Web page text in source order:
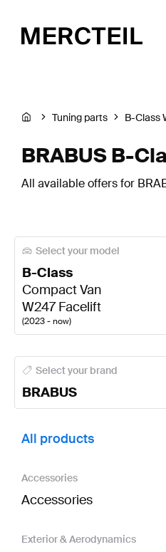
Tuning parts B-Class
BRABUS B-
All available offers for
Select your model
B-Class
Compact Van
W247 Facelift
(2023 - now)
BRABUS A-Class
Select your brand
BRABUS
All products
Accessories
Accessories
Exterior & Aerodynamics